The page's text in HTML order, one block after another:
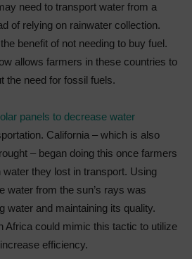
need to transport water from a
of relying on rainwater collection.
benefit of not needing to buy fuel.
allows farmers in these countries to
the need for fossil fuels.
panels to decrease water
California – which is also
– began doing this once farmers
they lost in transport. Using
water from the sun’s rays was
water and maintaining its quality.
Africa could mimic this tactic to utilize
efficiency.